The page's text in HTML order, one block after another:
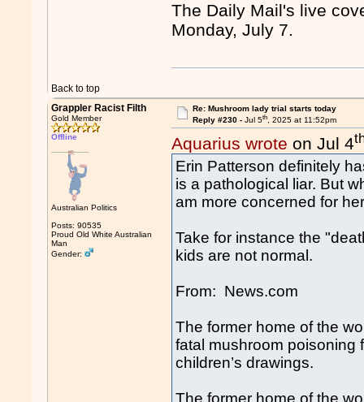
The Daily Mail's live
Monday, July 7.
Back to top
Grappler Racist Filth
Gold Member
Offline
Australian Politics
Posts: 90535
Proud Old White Australian
Man
Gender:
Re: Mushroom lady trial starts today
Reply #230 - Jul 5th, 2025 at 11:52pm
Aquarius wrote on Jul 4
Erin Patterson definitely
is a pathological liar. But
am more concerned for
Take for instance the
kids are not normal.
From: News.com
The former home of the
fatal mushroom poisoning
children’s drawings.